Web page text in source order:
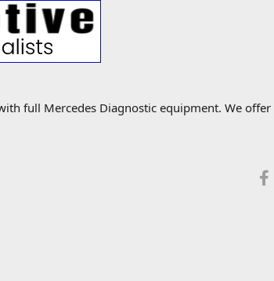
full Mercedes Diagnostic equipment. We